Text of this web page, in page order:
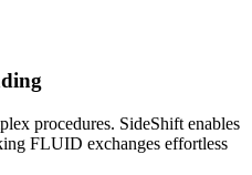
procedures. SideShift enables
FLUID exchanges effortless